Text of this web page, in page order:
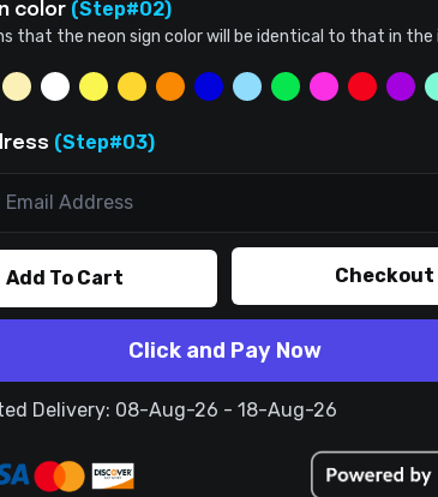
color (Step#02)
that the neon sign color will be identical to that in the
(Step#03)
Add To Cart Checkout
Click and Pay Now
Delivery: 08-Aug-26 - 18-Aug-26